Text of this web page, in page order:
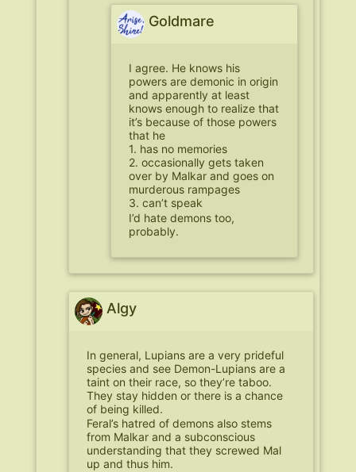
Goldmare
I agree. He knows his
powers are demonic in origin
and apparently at least
knows enough to realize that
it’s because of those powers
that he
1. has no memories
2. occasionally gets taken
over by Malkar and goes on
murderous rampages
3. can’t speak
I’d hate demons too,
probably.
Algy
In general, Lupians are a very prideful
species and see Demon-Lupians are a
taint on their race, so they’re taboo.
They stay hidden or there is a chance
of being killed.
Feral’s hatred of demons also stems
from Malkar and a subconscious
understanding that they screwed Mal
up and thus him.